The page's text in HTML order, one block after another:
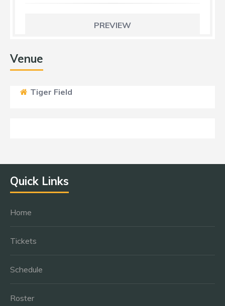
PREVIEW
Venue
Tiger Field
Quick Links
Home
Tickets
Schedule
Roster